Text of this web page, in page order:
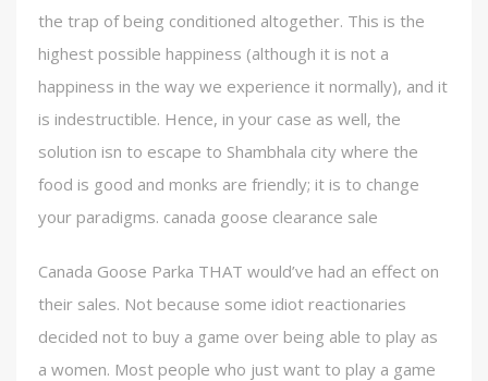
the trap of being conditioned altogether. This is the
highest possible happiness (although it is not a
happiness in the way we experience it normally), and it
is indestructible. Hence, in your case as well, the
solution isn to escape to Shambhala city where the
food is good and monks are friendly; it is to change
your paradigms. canada goose clearance sale
Canada Goose Parka THAT would’ve had an effect on
their sales. Not because some idiot reactionaries
decided not to buy a game over being able to play as
a women. Most people who just want to play a game